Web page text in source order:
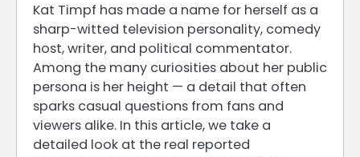
Kat Timpf has made a name for herself as a
sharp-witted television personality, comedy
host, writer, and political commentator.
Among the many curiosities about her public
persona is her height — a detail that often
sparks casual questions from fans and
viewers alike. In this article, we take a
detailed look at the real reported